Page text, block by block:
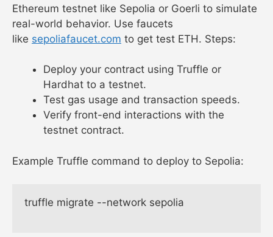
Ethereum testnet like Sepolia or Goerli to simulate
real-world behavior. Use faucets
like sepoliafaucet.com to get test ETH. Steps:
Deploy your contract using Truffle or
Hardhat to a testnet.
Test gas usage and transaction speeds.
Verify front-end interactions with the
testnet contract.
Example Truffle command to deploy to Sepolia:
truffle migrate --network sepolia